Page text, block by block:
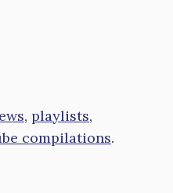
, playlists,
compilations.